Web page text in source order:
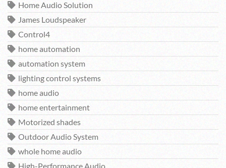
Home Audio Solution
James Loudspeaker
Control4
home automation
automation system
lighting control systems
home audio
home entertainment
Motorized shades
Outdoor Audio System
whole home audio